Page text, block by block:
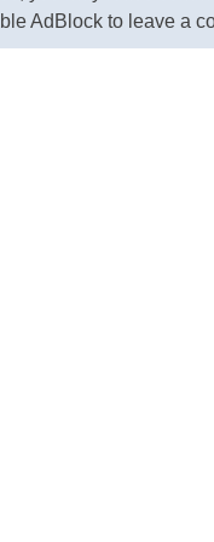
AdBlock to leave a